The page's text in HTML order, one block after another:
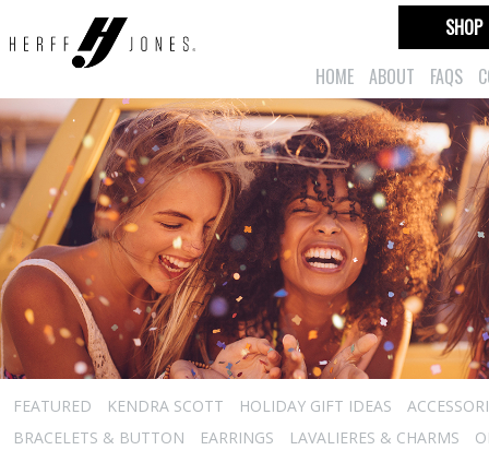
HOME ABOUT FAQS
SHOP
FEATURED KENDRA SCOTT HOLIDAY GIFT IDEAS
BRACELETS & BUTTON
EARRINGS LAVALIERES & CHARMS